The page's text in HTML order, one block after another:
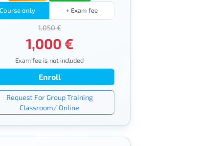
Course only + Exam fee
1,050 €
1,000 €
Exam fee is not included
Enroll
Request For Group Training
Classroom/ Online